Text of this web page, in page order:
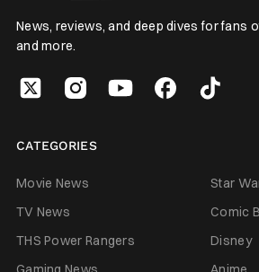
News, reviews, and deep dives for fans
and more.
CATEGORIES
Movie News
Star
TV News
Comic
THS Power Rangers
Disney